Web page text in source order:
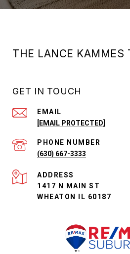
THE LANCE KAMMES
GET IN TOUCH
EMAIL
[EMAIL PROTECTED]
PHONE NUMBER
(630) 667-3333
ADDRESS
1417 N MAIN ST
WHEATON IL 60187